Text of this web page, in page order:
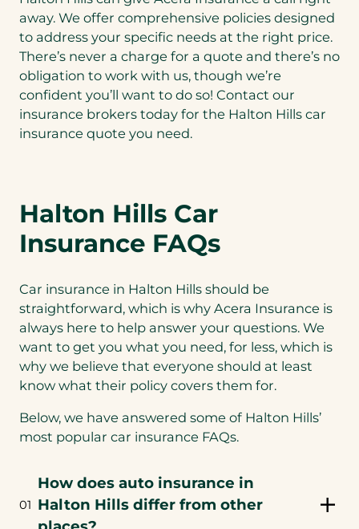
away. We offer comprehensive policies designed
to address your specific needs at the right price.
There’s never a charge for a quote and there’s no
obligation to work with us, though we’re
confident you’ll want to do so! Contact our
insurance brokers today for the Halton Hills car
insurance quote you need.
Halton Hills Car
Insurance FAQs
Car insurance in Halton Hills should be
straightforward, which is why Acera Insurance is
always here to help answer your questions. We
want to get you what you need, for less, which is
why we believe that everyone should at least
know what their policy covers them for.
Below, we have answered some of Halton Hills’
most popular car insurance FAQs.
01
How does auto insurance in
Halton Hills differ from other